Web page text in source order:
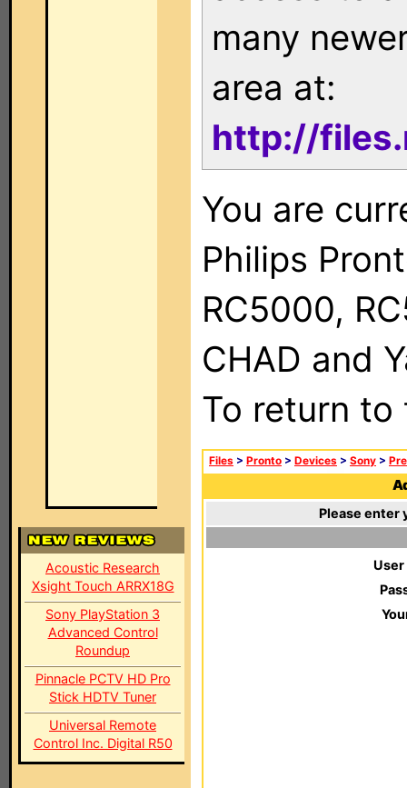
Acoustic Research
Xsight Touch ARRX18G
Sony PlayStation 3
Advanced Control
Roundup
Pinnacle PCTV HD Pro
Stick HDTV Tuner
Universal Remote
Control Inc. Digital R50
many
area at:
http://
You are
Philips
RC5000,
CHAD and
To return
Files > Pronto > Devices > Sony >
Please enter
User